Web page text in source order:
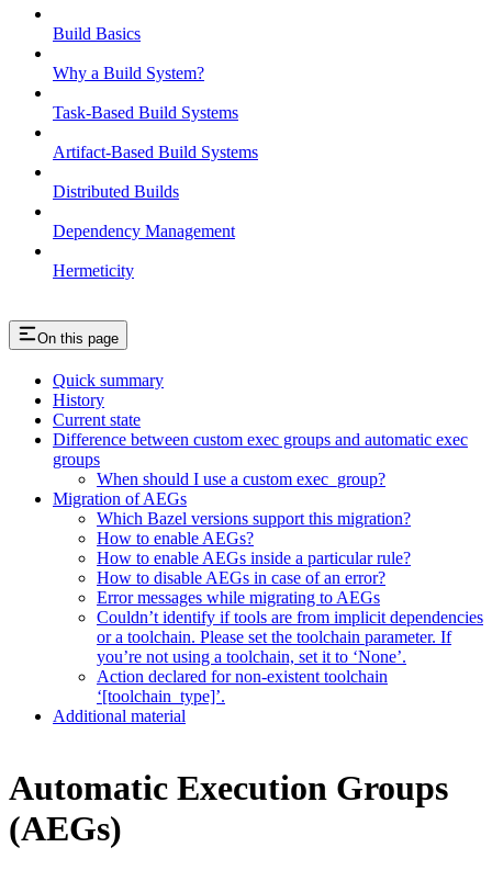
Build Basics
Why a Build System?
Task-Based Build Systems
Artifact-Based Build Systems
Distributed Builds
Dependency Management
Hermeticity
On this page
Quick summary
History
Current state
Difference between custom exec groups and automatic exec
groups
When should I use a custom exec_group?
Migration of AEGs
Which Bazel versions support this migration?
How to enable AEGs?
How to enable AEGs inside a particular rule?
How to disable AEGs in case of an error?
Error messages while migrating to AEGs
Couldn’t identify if tools are from implicit dependencies
or a toolchain. Please set the toolchain parameter. If
you’re not using a toolchain, set it to ‘None’.
Action declared for non-existent toolchain
‘[toolchain_type]’.
Additional material
Automatic Execution Groups
(AEGs)